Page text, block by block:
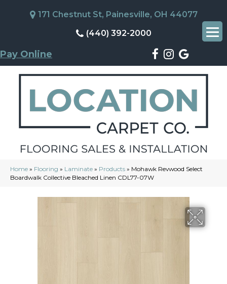
171 Chestnut St, Painesville, OH 44077
(440) 392-2000
Pay Online
Home » Flooring » Laminate » Products » Mohawk Revwood Select
Boardwalk Collective Bleached Linen CDL77-07W